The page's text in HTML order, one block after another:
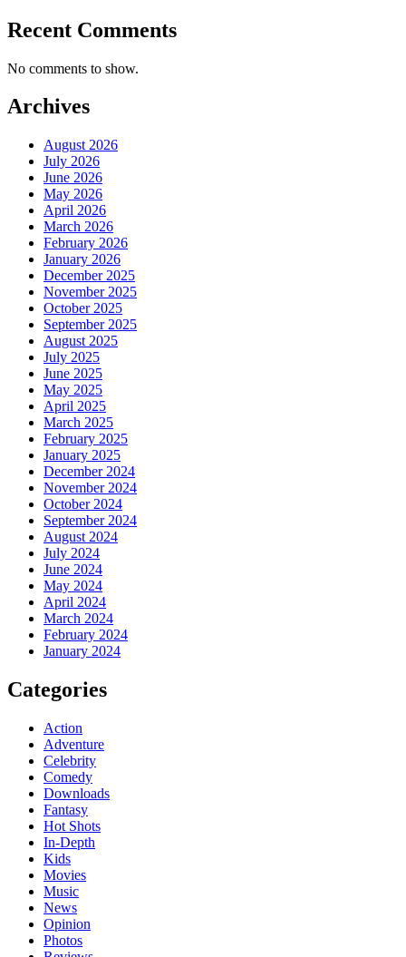
Recent Comments
No comments to show.
Archives
August 2026
July 2026
June 2026
May 2026
April 2026
March 2026
February 2026
January 2026
December 2025
November 2025
October 2025
September 2025
August 2025
July 2025
June 2025
May 2025
April 2025
March 2025
February 2025
January 2025
December 2024
November 2024
October 2024
September 2024
August 2024
July 2024
June 2024
May 2024
April 2024
March 2024
February 2024
January 2024
Categories
Action
Adventure
Celebrity
Comedy
Downloads
Fantasy
Hot Shots
In-Depth
Kids
Movies
Music
News
Opinion
Photos